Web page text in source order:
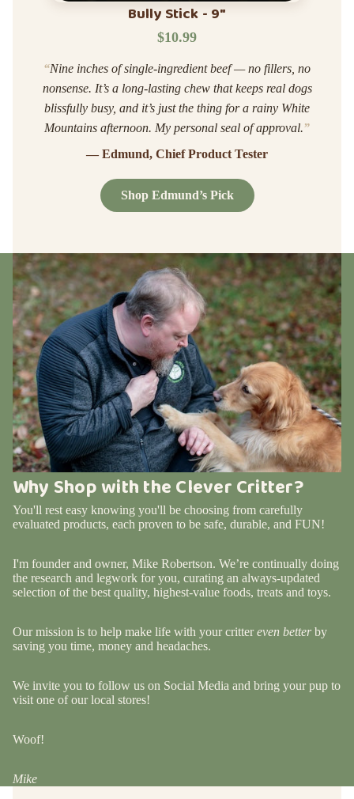
Bully Stick - 9"
$10.99
“Nine inches of single-ingredient beef — no fillers, no
nonsense. It’s a long-lasting chew that keeps real dogs
blissfully busy, and it’s just the thing for a rainy White
Mountains afternoon. My personal seal of approval.”
— Edmund, Chief Product Tester
Shop Edmund’s Pick
Why Shop with the Clever Critter?
You'll rest easy knowing you'll be choosing from carefully
evaluated products, each proven to be safe, durable, and FUN!
I'm founder and owner, Mike Robertson. We’re continually doing
the research and legwork for you, curating an always-updated
selection of the best quality, highest-value foods, treats and toys.
Our mission is to help make life with your crittereven betterby
saving you time, money and headaches.
We invite you to follow us on Social Media and bring your pup to
visit one of our local stores!
Woof!
Mike